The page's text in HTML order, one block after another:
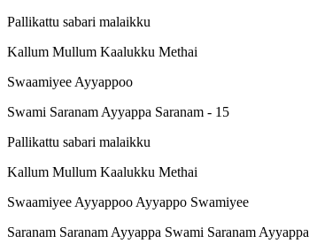
Pallikattu sabari malaikku
Kallum Mullum Kaalukku Methai
Swaamiyee Ayyappoo
Swami Saranam Ayyappa Saranam - 15
Pallikattu sabari malaikku
Kallum Mullum Kaalukku Methai
Swaamiyee Ayyappoo Ayyappo Swamiyee
Saranam Saranam Ayyappa Swami Saranam Ayyappa